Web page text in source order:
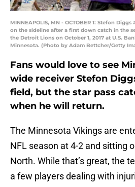
MINNEAPOLIS, MN - OCTOBER 1: Stefon
on the sideline after a first down catch in the
the Detroit Lions on October 1, 2017 at U.S.
Minnesota. (Photo by Adam Bettcher/Getty
Fans would love to see
wide receiver Stefon
field, but the star pass
when he will return.
The Minnesota Vikings are
NFL season at 4-2 and sitting
North. While that’s great, the
a few players dealing with